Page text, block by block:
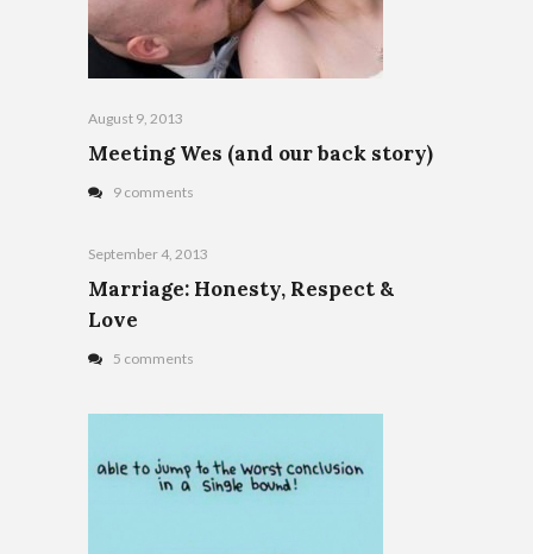
August 9, 2013
Meeting Wes (and our back story)
9 comments
September 4, 2013
Marriage: Honesty, Respect &
Love
5 comments